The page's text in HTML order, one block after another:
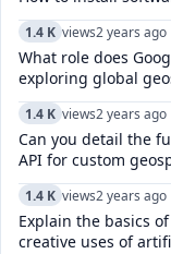
1.4 K views2 years ago
What role does
exploring global
1.4 K views2 years ago
Can you detail the
API for custom
1.4 K views2 years ago
Explain the basics
creative uses of